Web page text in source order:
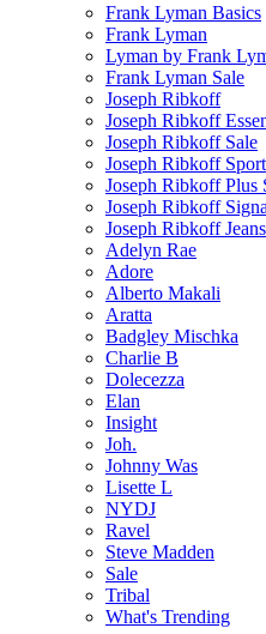
Frank Lyman Basics
Frank Lyman
Lyman by Frank
Frank Lyman Sale
Joseph Ribkoff
Joseph Ribkoff
Joseph Ribkoff Sale
Joseph Ribkoff Sport
Joseph Ribkoff Plus
Joseph Ribkoff
Joseph Ribkoff Jeans
Adelyn Rae
Adore
Alberto Makali
Aratta
Badgley Mischka
Charlie B
Dolecezza
Elan
Insight
Joh.
Johnny Was
Lisette L
NYDJ
Ravel
Steve Madden
Sale
Tribal
What's Trending